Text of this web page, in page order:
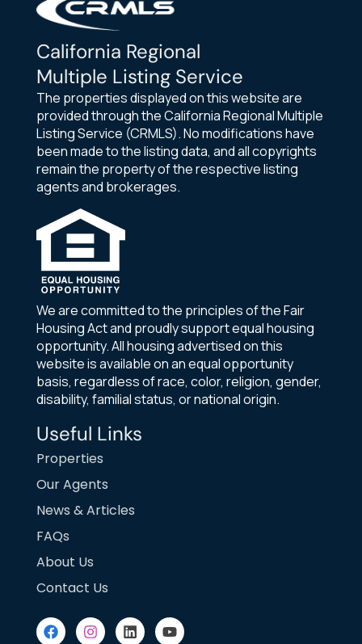
California Regional
Multiple Listing Service
The properties displayed on this website are
provided through the California Regional Multiple
Listing Service (CRMLS). No modifications have
been made to the listing data, and all copyrights
remain the property of the respective listing
agents and brokerages.
We are committed to the principles of the Fair
Housing Act and proudly support equal housing
opportunity. All housing advertised on this
website is available on an equal opportunity
basis, regardless of race, color, religion, gender,
disability, familial status, or national origin.
Useful Links
Properties
Our Agents
News & Articles
FAQs
About Us
Contact Us